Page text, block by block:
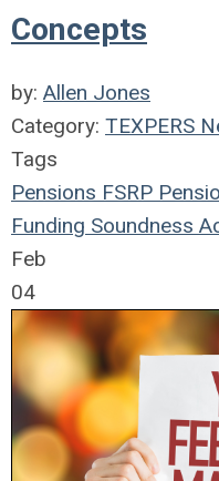
Concepts
by: Allen Jones
Category: TEXPERS
Tags
Pensions FSRP
Funding Soundness
Feb
04